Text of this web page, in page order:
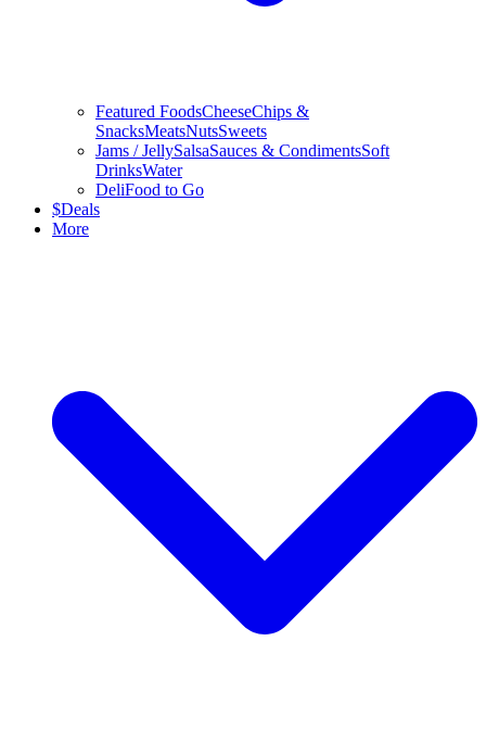
Featured FoodsCheeseChips &
SnacksMeatsNutsSweets
Jams / JellySalsaSauces & CondimentsSoft
DrinksWater
DeliFood to Go
$Deals
More